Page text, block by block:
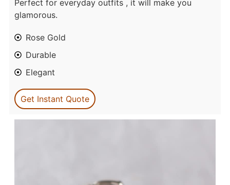
Perfect for everyday outfits , it will make you
glamorous.
Rose Gold
Durable
Elegant
Get Instant Quote